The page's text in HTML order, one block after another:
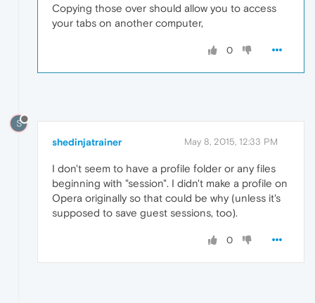
Copying those over should allow you to access
your tabs on another computer,
0
S
shedinjatrainer May 8, 2015, 12:33 PM
I don't seem to have a profile folder or any files
beginning with "session". I didn't make a profile on
Opera originally so that could be why (unless it's
supposed to save guest sessions, too).
0